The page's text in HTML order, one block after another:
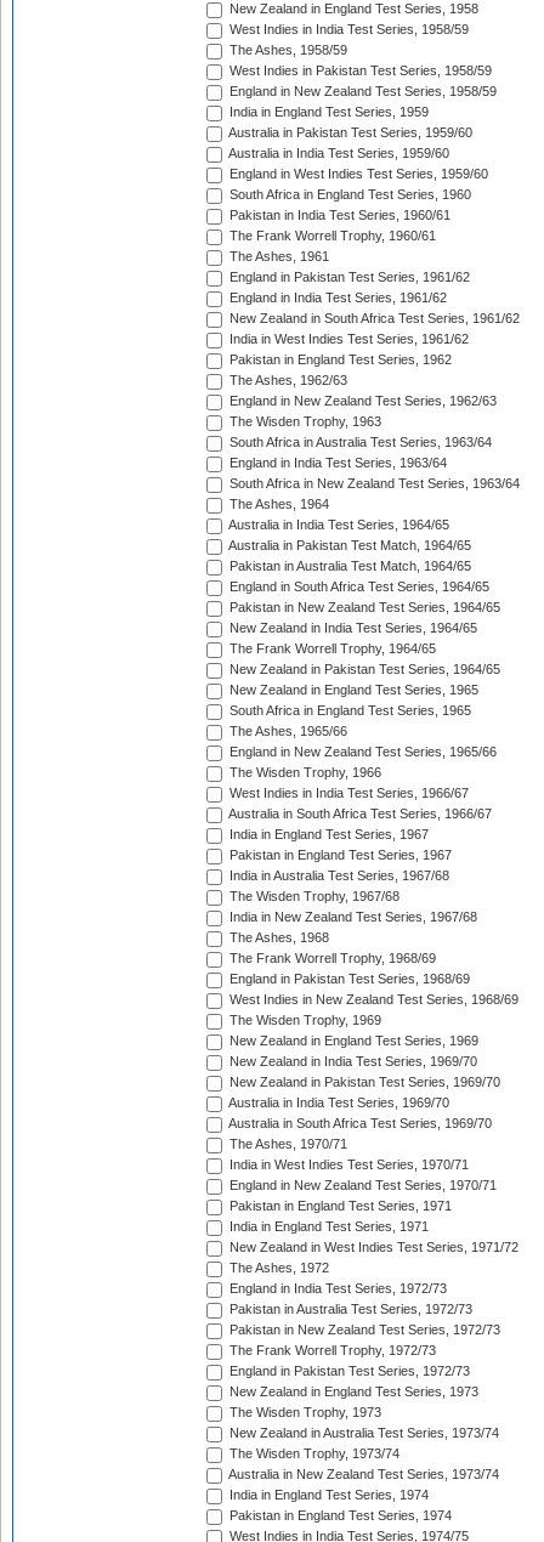
New Zealand in England Test Series, 1958
West Indies in India Test Series, 1958/59
The Ashes, 1958/59
West Indies in Pakistan Test Series, 1958/59
England in New Zealand Test Series, 1958/59
India in England Test Series, 1959
Australia in Pakistan Test Series, 1959/60
Australia in India Test Series, 1959/60
England in West Indies Test Series, 1959/60
South Africa in England Test Series, 1960
Pakistan in India Test Series, 1960/61
The Frank Worrell Trophy, 1960/61
The Ashes, 1961
England in Pakistan Test Series, 1961/62
England in India Test Series, 1961/62
New Zealand in South Africa Test Series, 1961/62
India in West Indies Test Series, 1961/62
Pakistan in England Test Series, 1962
The Ashes, 1962/63
England in New Zealand Test Series, 1962/63
The Wisden Trophy, 1963
South Africa in Australia Test Series, 1963/64
England in India Test Series, 1963/64
South Africa in New Zealand Test Series, 1963/64
The Ashes, 1964
Australia in India Test Series, 1964/65
Australia in Pakistan Test Match, 1964/65
Pakistan in Australia Test Match, 1964/65
England in South Africa Test Series, 1964/65
Pakistan in New Zealand Test Series, 1964/65
New Zealand in India Test Series, 1964/65
The Frank Worrell Trophy, 1964/65
New Zealand in Pakistan Test Series, 1964/65
New Zealand in England Test Series, 1965
South Africa in England Test Series, 1965
The Ashes, 1965/66
England in New Zealand Test Series, 1965/66
The Wisden Trophy, 1966
West Indies in India Test Series, 1966/67
Australia in South Africa Test Series, 1966/67
India in England Test Series, 1967
Pakistan in England Test Series, 1967
India in Australia Test Series, 1967/68
The Wisden Trophy, 1967/68
India in New Zealand Test Series, 1967/68
The Ashes, 1968
The Frank Worrell Trophy, 1968/69
England in Pakistan Test Series, 1968/69
West Indies in New Zealand Test Series, 1968/69
The Wisden Trophy, 1969
New Zealand in England Test Series, 1969
New Zealand in India Test Series, 1969/70
New Zealand in Pakistan Test Series, 1969/70
Australia in India Test Series, 1969/70
Australia in South Africa Test Series, 1969/70
The Ashes, 1970/71
India in West Indies Test Series, 1970/71
England in New Zealand Test Series, 1970/71
Pakistan in England Test Series, 1971
India in England Test Series, 1971
New Zealand in West Indies Test Series, 1971/72
The Ashes, 1972
England in India Test Series, 1972/73
Pakistan in Australia Test Series, 1972/73
Pakistan in New Zealand Test Series, 1972/73
The Frank Worrell Trophy, 1972/73
England in Pakistan Test Series, 1972/73
New Zealand in England Test Series, 1973
The Wisden Trophy, 1973
New Zealand in Australia Test Series, 1973/74
The Wisden Trophy, 1973/74
Australia in New Zealand Test Series, 1973/74
India in England Test Series, 1974
Pakistan in England Test Series, 1974
West Indies in India Test Series, 1974/75